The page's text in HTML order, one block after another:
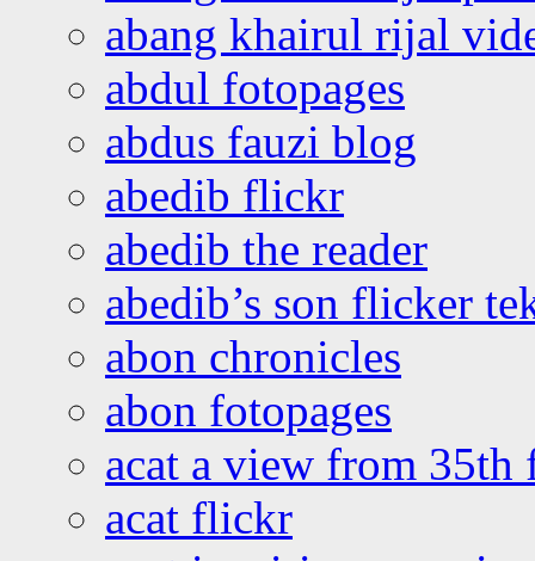
abang khairul rijal
abdul fotopages
abdus fauzi blog
abedib flickr
abedib the reader
abedib’s son flicker
abon chronicles
abon fotopages
acat a view from 35th
acat flickr